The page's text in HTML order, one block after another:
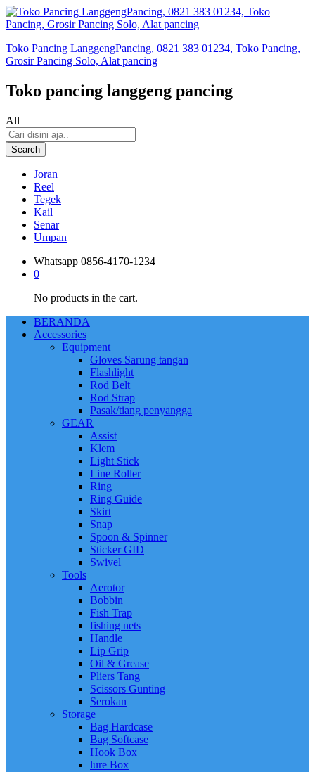
Toko Pancing LanggengPancing, 0821 383 01234, Toko Pancing,
Grosir Pancing Solo, Alat pancing
Toko pancing langgeng pancing
All
Search
Joran
Reel
Tegek
Kail
Senar
Umpan
Whatsapp 0856-4170-1234
0
No products in the cart.
BERANDA
Accessories
Equipment
Gloves Sarung tangan
Flashlight
Rod Belt
Rod Strap
Pasak/tiang penyangga
GEAR
Assist
Klem
Light Stick
Line Roller
Ring
Ring Guide
Skirt
Snap
Spoon & Spinner
Sticker GID
Swivel
Tools
Aerotor
Bobbin
Fish Trap
fishing nets
Handle
Lip Grip
Oil & Grease
Pliers Tang
Scissors Gunting
Serokan
Storage
Bag Hardcase
Bag Softcase
Hook Box
lure Box